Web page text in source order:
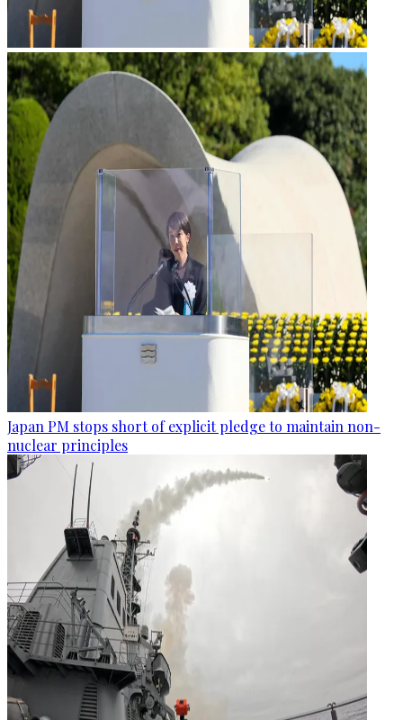
Japan PM stops short of explicit pledge to maintain non-
nuclear principles